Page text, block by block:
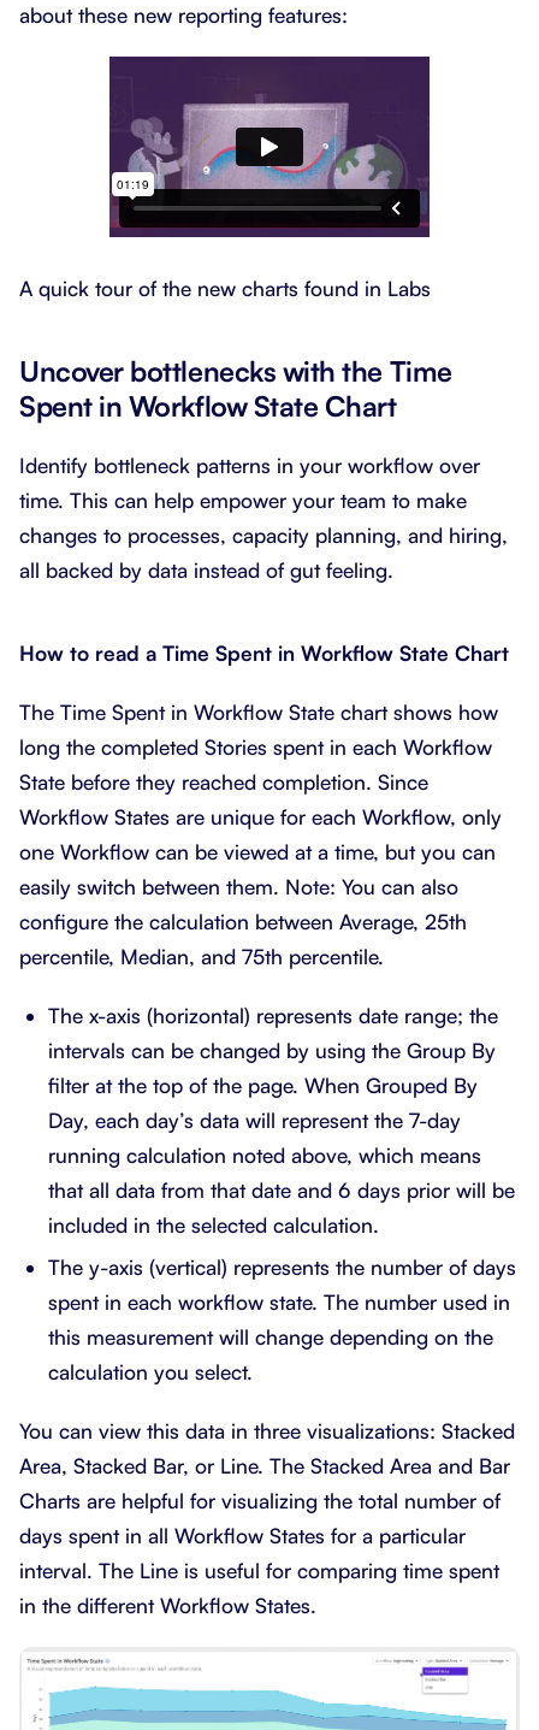
about these new reporting features:
A quick tour of the new charts found in Labs
Uncover bottlenecks with the Time
Spent in Workflow State Chart
Identify bottleneck patterns in your workflow over
time. This can help empower your team to make
changes to processes, capacity planning, and hiring,
all backed by data instead of gut feeling.
How to read a Time Spent in Workflow State Chart
The Time Spent in Workflow State chart shows how
long the completed Stories spent in each Workflow
State before they reached completion. Since
Workflow States are unique for each Workflow, only
one Workflow can be viewed at a time, but you can
easily switch between them. Note: You can also
configure the calculation between Average, 25th
percentile, Median, and 75th percentile.
The x-axis (horizontal) represents date range; the
intervals can be changed by using the Group By
filter at the top of the page. When Grouped By
Day, each day’s data will represent the 7-day
running calculation noted above, which means
that all data from that date and 6 days prior will be
included in the selected calculation.
The y-axis (vertical) represents the number of days
spent in each workflow state. The number used in
this measurement will change depending on the
calculation you select.
You can view this data in three visualizations: Stacked
Area, Stacked Bar, or Line. The Stacked Area and Bar
Charts are helpful for visualizing the total number of
days spent in all Workflow States for a particular
interval. The Line is useful for comparing time spent
in the different Workflow States.